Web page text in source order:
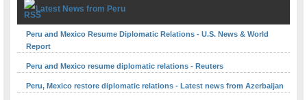
Latest News from Peru
Peru and Mexico Resume Diplomatic Relations - U.S. News & World
Report
Peru and Mexico resume diplomatic relations - Reuters
Peru, Mexico restore diplomatic relations - Latest news from Azerbaijan